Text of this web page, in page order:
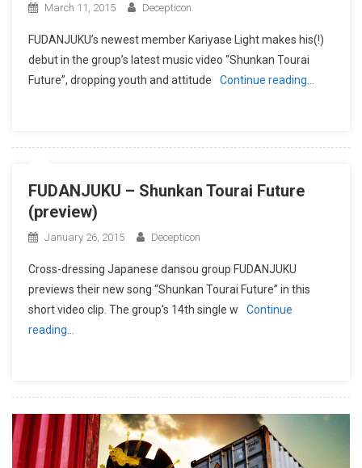
March 11, 2015 Decepticon
FUDANJUKU’s newest member Kariyase Light makes his(!)
debut in the group’s latest music video “Shunkan Tourai
Future”, dropping youth and attitude
Continue reading…
FUDANJUKU – Shunkan Tourai Future
(preview)
January 26, 2015 Decepticon
Cross-dressing Japanese dansou group FUDANJUKU
previews their new song “Shunkan Tourai Future” in this
short video clip. The group’s 14th single w
Continue
reading…